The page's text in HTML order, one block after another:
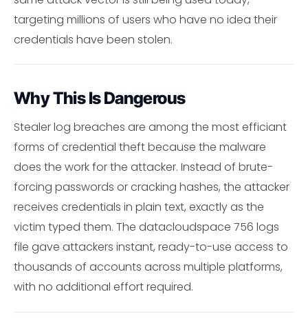
targeting millions of users who have no idea their
credentials have been stolen.
Why This Is Dangerous
Stealer log breaches are among the most efficiant
forms of credential theft because the malware
does the work for the attacker. Instead of brute-
forcing passwords or cracking hashes, the attacker
receives credentials in plain text, exactly as the
victim typed them. The datacloudspace 756 logs
file gave attackers instant, ready-to-use access to
thousands of accounts across multiple platforms,
with no additional effort required.